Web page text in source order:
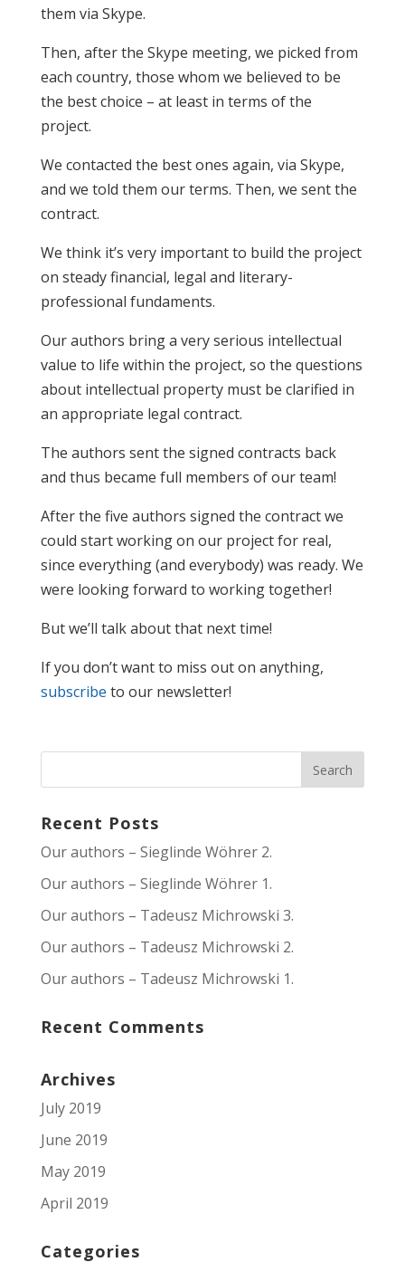
them via Skype.
Then, after the Skype meeting, we picked from
each country, those whom we believed to be
the best choice – at least in terms of the
project.
We contacted the best ones again, via Skype,
and we told them our terms. Then, we sent the
contract.
We think it’s very important to build the project
on steady financial, legal and literary-
professional fundaments.
Our authors bring a very serious intellectual
value to life within the project, so the questions
about intellectual property must be clarified in
an appropriate legal contract.
The authors sent the signed contracts back
and thus became full members of our team!
After the five authors signed the contract we
could start working on our project for real,
since everything (and everybody) was ready. We
were looking forward to working together!
But we’ll talk about that next time!
If you don’t want to miss out on anything,
subscribe to our newsletter!
Recent Posts
Our authors – Sieglinde Wöhrer 2.
Our authors – Sieglinde Wöhrer 1.
Our authors – Tadeusz Michrowski 3.
Our authors – Tadeusz Michrowski 2.
Our authors – Tadeusz Michrowski 1.
Recent Comments
Archives
July 2019
June 2019
May 2019
April 2019
Categories